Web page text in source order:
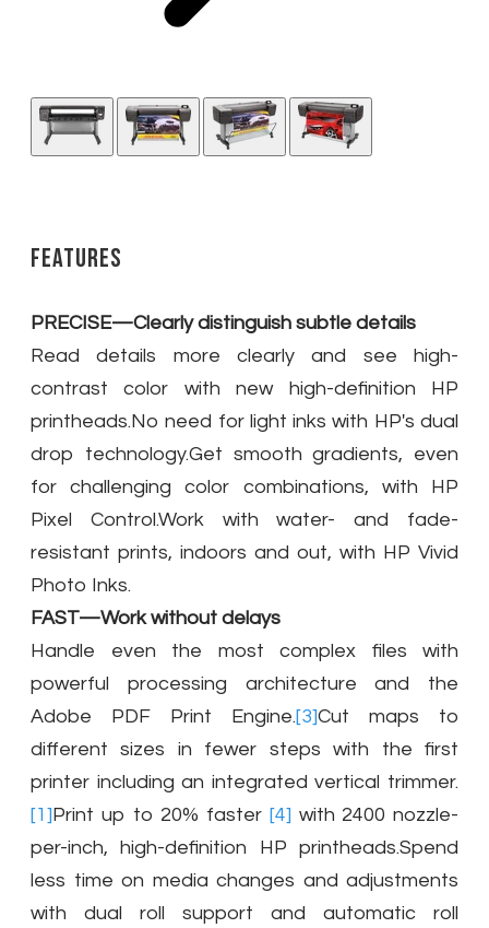
Features
PRECISE—Clearly distinguish subtle details
Read details more clearly and see high-
contrast color with new high-definition HP
printheads.No need for light inks with HP's dual
drop technology.Get smooth gradients, even
for challenging color combinations, with HP
Pixel Control.Work with water- and fade-
resistant prints, indoors and out, with HP Vivid
Photo Inks.
FAST—Work without delays
Handle even the most complex files with
powerful processing architecture and the
Adobe PDF Print Engine.[3]Cut maps to
different sizes in fewer steps with the first
printer including an integrated vertical trimmer.
[1] Print up to 20% faster [4] with 2400 nozzle-
per-inch, high-definition HP printheads.Spend
less time on media changes and adjustments
with dual roll support and automatic roll